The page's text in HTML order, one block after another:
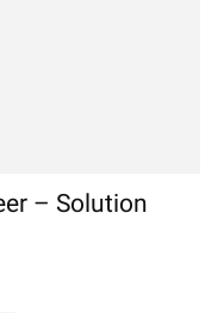
– Solution